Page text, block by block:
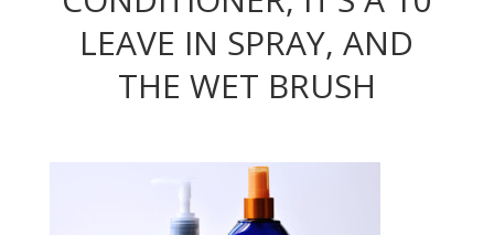
LEAVE IN SPRAY, AND
THE WET BRUSH